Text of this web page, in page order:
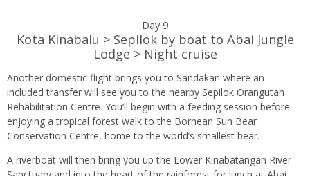
Day 9
Kota Kinabalu > Sepilok by boat to Abai Jungle
Lodge > Night cruise
Another domestic flight brings you to Sandakan where an
included transfer will see you to the nearby Sepilok Orangutan
Rehabilitation Centre. You’ll begin with a feeding session before
enjoying a tropical forest walk to the Bornean Sun Bear
Conservation Centre, home to the world’s smallest bear.
A riverboat will then bring you up the Lower Kinabatangan River